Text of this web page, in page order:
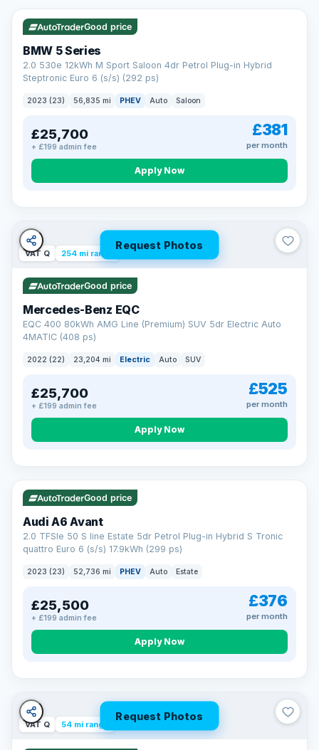
AA
Cars Standards
We're an AA Cars Standards dealer, committed to the Trading
Standards Approved Code. Every car is fully prepared, HPI-
clear and multi-point inspected before it's handed over.
That means honest pricing, no hidden surprises and a dealer
you can trust from your first enquiry right through to driving
Now that's reassurance
Good price
BMW 5 Series
2.0 530e 12kWh M Sport Saloon 4dr Petrol Plug-in Hybrid
Steptronic Euro 6 (s/s) (292 ps)
2023 (23) 56,835 mi PHEV Auto Saloon
£25,700
+ £199 admin fee
£381
per month
Apply Now
Request Photos
VAT Q 254 mi range
Good price
Mercedes-Benz EQC
EQC 400 80kWh AMG Line (Premium) SUV 5dr Electric Auto
4MATIC (408 ps)
2022 (22) 23,204 mi Electric Auto SUV
£25,700
+ £199 admin fee
£525
per month
Apply Now
VAT Q 40 mi range
Good price
Audi A6 Avant
2.0 TFSIe 50 S line Estate 5dr Petrol Plug-in Hybrid S Tronic
quattro Euro 6 (s/s) 17.9kWh (299 ps)
2023 (23) 52,736 mi PHEV Auto Estate
£25,500
+ £199 admin fee
£376
per month
Apply Now
Request Photos
VAT Q 54 mi range